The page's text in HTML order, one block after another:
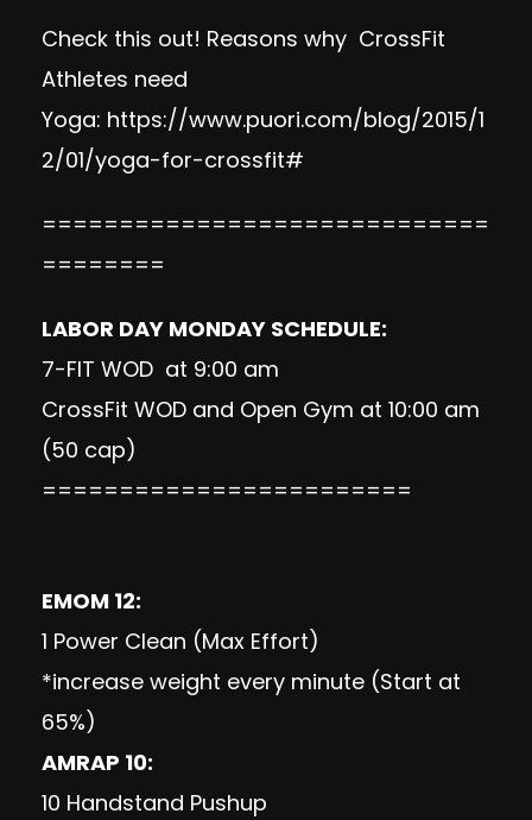
Check this out! Reasons why CrossFit
Athletes need
Yoga: https://www.puori.com/blog/2015/1
2/01/yoga-for-crossfit#
=============================
========
LABOR DAY MONDAY SCHEDULE:
7-FIT WOD at 9:00 am
CrossFit WOD and Open Gym at 10:00 am
(50 cap)
========================
EMOM 12:
1 Power Clean (Max Effort)
*increase weight every minute (Start at
65%)
AMRAP 10:
10 Handstand Pushup